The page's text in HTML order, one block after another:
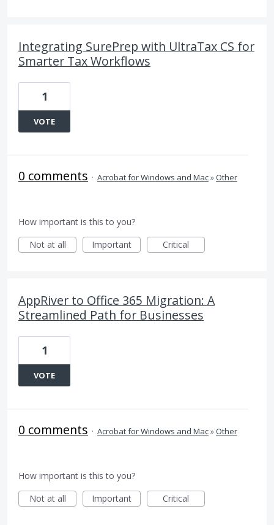
Integrating SurePrep with UltraTax CS for
Smarter Tax Workflows
1
VOTE
0 comments · Acrobat for Windows and Mac»Other
How important is this to you?
Not at all
Important Critical
AppRiver to Office 365 Migration: A
Streamlined Path for Businesses
1
VOTE
0 comments · Acrobat for Windows and Mac»Other
How important is this to you?
Not at all
Important Critical